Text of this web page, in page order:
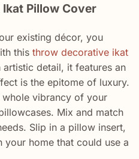
Pillow Cover
existing décor, you
this throw decorative ikat
artistic detail, it features an
is the epitome of luxury.
whole vibrancy of your
Mix and match
Slip in a pillow insert,
home that could use a